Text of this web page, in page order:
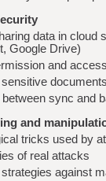
data in cloud
Google Drive)
and
between sync and
and
tricks used by
of real attacks
against